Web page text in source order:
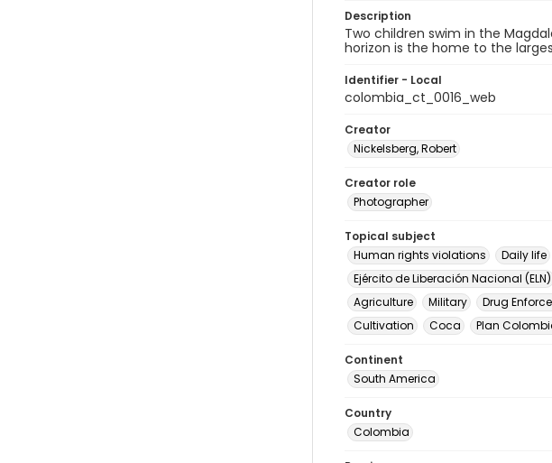
Description
Two children swim in the
horizon is the home to the
Identifier - Local
colombia_ct_0016_web
Creator
Nickelsberg, Robert
Creator role
Photographer
Topical subject
Human rights violations
Daily life
Ejército de Liberación Nacional (ELN)
Agriculture
Military Drug
Cultivation
Coca Plan
Continent
South America
Country
Colombia